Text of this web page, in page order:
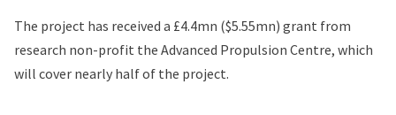
The project has received a £4.4mn ($5.55mn) grant from
research non-profit the Advanced Propulsion Centre, which
will cover nearly half of the project.